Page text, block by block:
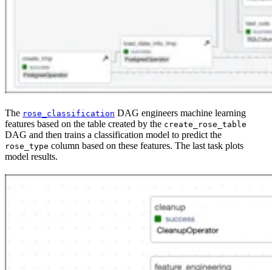
The rose_classification DAG engineers machine learning
features based on the table created by the create_rose_table
DAG and then trains a classification model to predict the
rose_type column based on these features. The last task plots
model results.